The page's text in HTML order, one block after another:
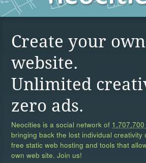
Create your
website.
Unlimited
zero ads.
Neocities is a social network of
bringing back the lost individual creativity
free static web hosting and tools that
own web site. Join us!